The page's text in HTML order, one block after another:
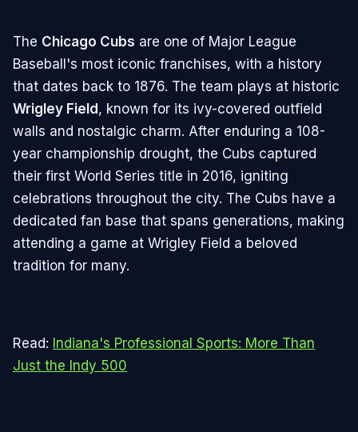
The Chicago Cubs are one of Major League
Baseball's most iconic franchises, with a history
that dates back to 1876. The team plays at historic
Wrigley Field, known for its ivy-covered outfield
walls and nostalgic charm. After enduring a 108-
year championship drought, the Cubs captured
their first World Series title in 2016, igniting
celebrations throughout the city. The Cubs have a
dedicated fan base that spans generations, making
attending a game at Wrigley Field a beloved
tradition for many.
Read: Indiana's Professional Sports: More Than
Just the Indy 500